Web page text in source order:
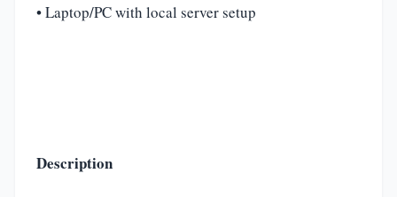
• Laptop/PC with local server setup
Description